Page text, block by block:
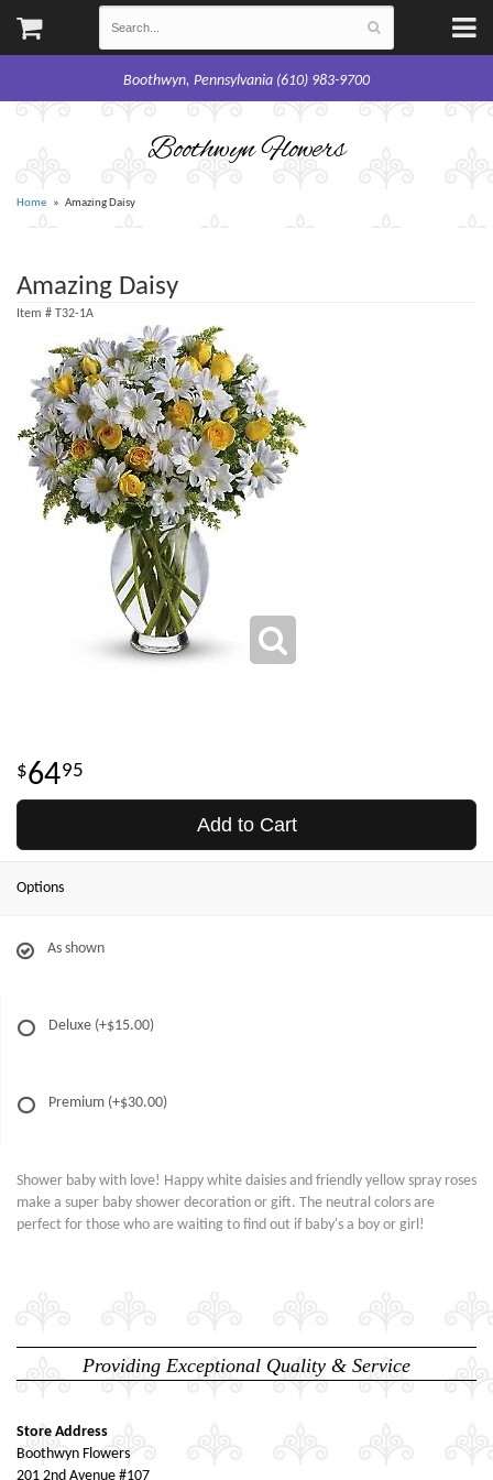
Boothwyn, Pennsylvania (610) 983-9700
Boothwyn Flowers
Home Amazing Daisy
Amazing Daisy
Item # T32-1A
6495
Add to Cart
Options
As shown
Deluxe (+$15.00)
Premium (+$30.00)
Shower baby with love! Happy white daisies and friendly yellow spray roses
make a super baby shower decoration or gift. The neutral colors are
perfect for those who are waiting to find out if baby's a boy or girl!
Providing Exceptional Quality & Service
Store Address
Boothwyn Flowers
201 2nd Avenue #107